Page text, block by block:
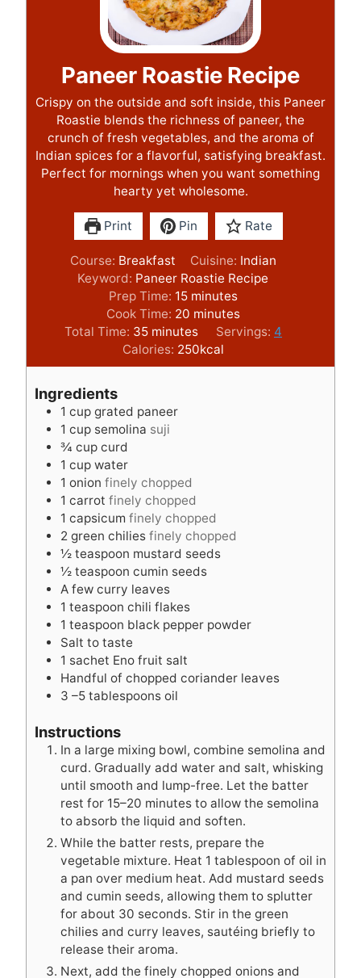
Paneer Roastie Recipe
Crispy on the outside and soft inside, this Paneer
Roastie blends the richness of paneer, the
crunch of fresh vegetables, and the aroma of
Indian spices for a flavorful, satisfying breakfast.
Perfect for mornings when you want something
hearty yet wholesome.
Print Pin Rate
Course: Breakfast Cuisine: Indian
Keyword: Paneer Roastie Recipe
Prep Time: 15m
i
n
u
t
minutes
Cook Time: 20m
i
n
u
minutes
Total Time: 35m
i
n
e
s
minutes Servings: 4
Calories: 250kcal
Ingredients
1 cup grated paneer
1 cup semolina suji
¾ cup curd
1 cup water
1 onion finely chopped
1 carrot finely chopped
1 capsicum finely chopped
2 green chilies finely chopped
½ teaspoon mustard seeds
½ teaspoon cumin seeds
A few curry leaves
1 teaspoon chili flakes
1 teaspoon black pepper powder
Salt to taste
1 sachet Eno fruit salt
Handful of chopped coriander leaves
3 –5 tablespoons oil
Instructions
In a large mixing bowl, combine semolina and
curd. Gradually add water and salt, whisking
until smooth and lump-free. Let the batter
rest for 15–20 minutes to allow the semolina
to absorb the liquid and soften.
While the batter rests, prepare the
vegetable mixture. Heat 1 tablespoon of oil in
a pan over medium heat. Add mustard seeds
and cumin seeds, allowing them to splutter
for about 30 seconds. Stir in the green
chilies and curry leaves, sautéing briefly to
release their aroma.
Next, add the finely chopped onions and